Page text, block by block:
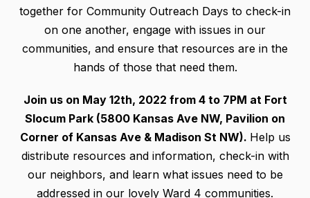
together for Community Outreach Days to check-in
on one another, engage with issues in our
communities, and ensure that resources are in the
hands of those that need them.
Join us on May 12th, 2022 from 4 to 7PM at Fort
Slocum Park (5800 Kansas Ave NW, Pavilion on
Corner of Kansas Ave & Madison St NW). Help us
distribute resources and information, check-in with
our neighbors, and learn what issues need to be
addressed in our lovely Ward 4 communities.